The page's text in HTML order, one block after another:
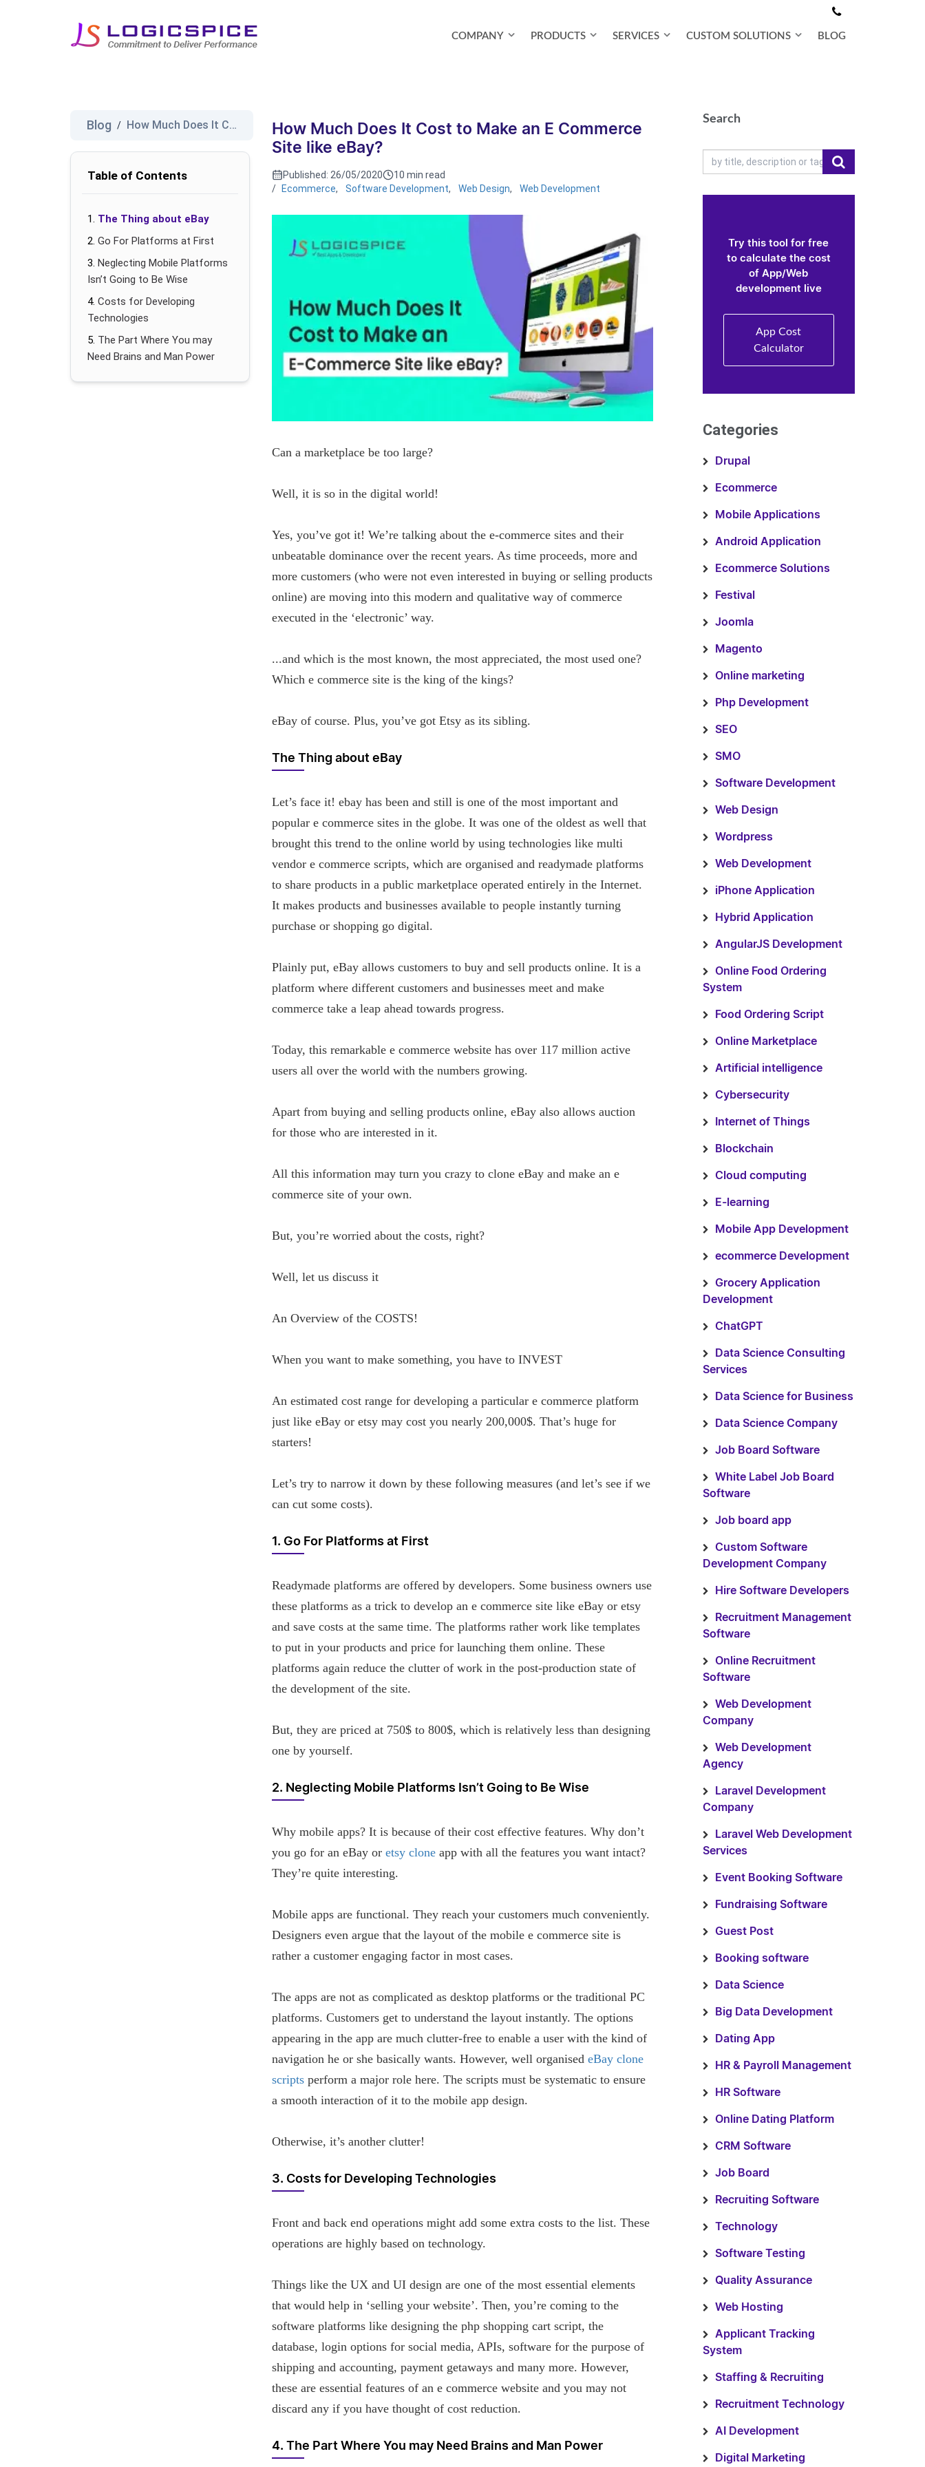
COMPANY PRODUCTS SERVICES CUSTOM SOLUTIONS BLOG
Blog / How Much Does It Cost to Make ...
Table of Contents
The Thing about eBay
Go For Platforms at First
Neglecting Mobile Platforms
Isn’t Going to Be Wise
Costs for Developing
Technologies
The Part Where You may
Need Brains and Man Power
How Much Does It Cost to Make an E Commerce
Site like eBay?
Published: 26/05/2020
10 min read
/
Ecommerce, Software Development, Web Design, Web Development
Can a marketplace be too large?
Well, it is so in the digital world!
Yes, you’ve got it! We’re talking about the e-commerce sites and their
unbeatable dominance over the recent years. As time proceeds, more and
more customers (who were not even interested in buying or selling products
online) are moving into this modern and qualitative way of commerce
executed in the ‘electronic’ way.
...and which is the most known, the most appreciated, the most used one?
Which e commerce site is the king of the kings?
eBay of course. Plus, you’ve got Etsy as its sibling.
The Thing about eBay
Let’s face it! ebay has been and still is one of the most important and
popular e commerce sites in the globe. It was one of the oldest as well that
brought this trend to the online world by using technologies like multi
vendor e commerce scripts, which are organised and readymade platforms
to share products in a public marketplace operated entirely in the Internet.
It makes products and businesses available to people instantly turning
purchase or shopping go digital.
Plainly put, eBay allows customers to buy and sell products online. It is a
platform where different customers and businesses meet and make
commerce take a leap ahead towards progress.
Today, this remarkable e commerce website has over 117 million active
users all over the world with the numbers growing.
Apart from buying and selling products online, eBay also allows auction
for those who are interested in it.
All this information may turn you crazy to clone eBay and make an e
commerce site of your own.
But, you’re worried about the costs, right?
Well, let us discuss it
An Overview of the COSTS!
When you want to make something, you have to INVEST
An estimated cost range for developing a particular e commerce platform
just like eBay or etsy may cost you nearly 200,000$. That’s huge for
starters!
Let’s try to narrow it down by these following measures (and let’s see if we
can cut some costs).
1. Go For Platforms at First
Readymade platforms are offered by developers. Some business owners use
these platforms as a trick to develop an e commerce site like eBay or etsy
and save costs at the same time. The platforms rather work like templates
to put in your products and price for launching them online. These
platforms again reduce the clutter of work in the post-production state of
the development of the site.
But, they are priced at 750$ to 800$, which is relatively less than designing
one by yourself.
2. Neglecting Mobile Platforms Isn’t Going to Be Wise
Why mobile apps? It is because of their cost effective features. Why don’t
you go for an eBay or etsy cloneapp with all the features you want intact?
They’re quite interesting.
Mobile apps are functional. They reach your customers much conveniently.
Designers even argue that the layout of the mobile e commerce site is
rather a customer engaging factor in most cases.
The apps are not as complicated as desktop platforms or the traditional PC
platforms. Customers get to understand the layout instantly. The options
appearing in the app are much clutter-free to enable a user with the kind of
navigation he or she basically wants. However, well organised eBay clone
scriptsperform a major role here. The scripts must be systematic to ensure
a smooth interaction of it to the mobile app design.
Otherwise, it’s another clutter!
3. Costs for Developing Technologies
Front and back end operations might add some extra costs to the list. These
operations are highly based on technology.
Things like the UX and UI design are one of the most essential elements
that would help in ‘selling your website’. Then, you’re coming to the
software platforms like designing the php shopping cart script, the
database, login options for social media, APIs, software for the purpose of
shipping and accounting, payment getaways and many more. However,
these are essential features of an e commerce website and you may not
discard any if you have thought of cost reduction.
4. The Part Where You may Need Brains and Man Power
Search
Try this tool for free
to calculate the cost
of App/Web
development live
App Cost
Calculator
Categories
Drupal
Ecommerce
Mobile Applications
Android Application
Ecommerce Solutions
Festival
Joomla
Magento
Online marketing
Php Development
SEO
SMO
Software Development
Web Design
Wordpress
Web Development
iPhone Application
Hybrid Application
AngularJS Development
Online Food Ordering
System
Food Ordering Script
Online Marketplace
Artificial intelligence
Cybersecurity
Internet of Things
Blockchain
Cloud computing
E-learning
Mobile App Development
ecommerce Development
Grocery Application
Development
ChatGPT
Data Science Consulting
Services
Data Science for Business
Data Science Company
Job Board Software
White Label Job Board
Software
Job board app
Custom Software
Development Company
Hire Software Developers
Recruitment Management
Software
Online Recruitment
Software
Web Development
Company
Web Development
Agency
Laravel Development
Company
Laravel Web Development
Services
Event Booking Software
Fundraising Software
Guest Post
Booking software
Data Science
Big Data Development
Dating App
HR & Payroll Management
HR Software
Online Dating Platform
CRM Software
Job Board
Recruiting Software
Technology
Software Testing
Quality Assurance
Web Hosting
Applicant Tracking
System
Staffing & Recruiting
Recruitment Technology
AI Development
Digital Marketing